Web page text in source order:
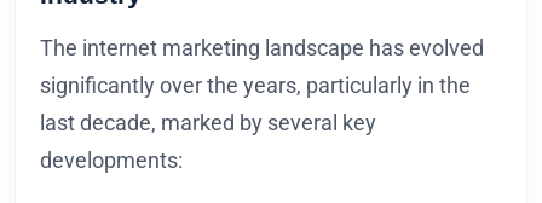
The internet marketing landscape has evolved
significantly over the years, particularly in the
last decade, marked by several key
developments: